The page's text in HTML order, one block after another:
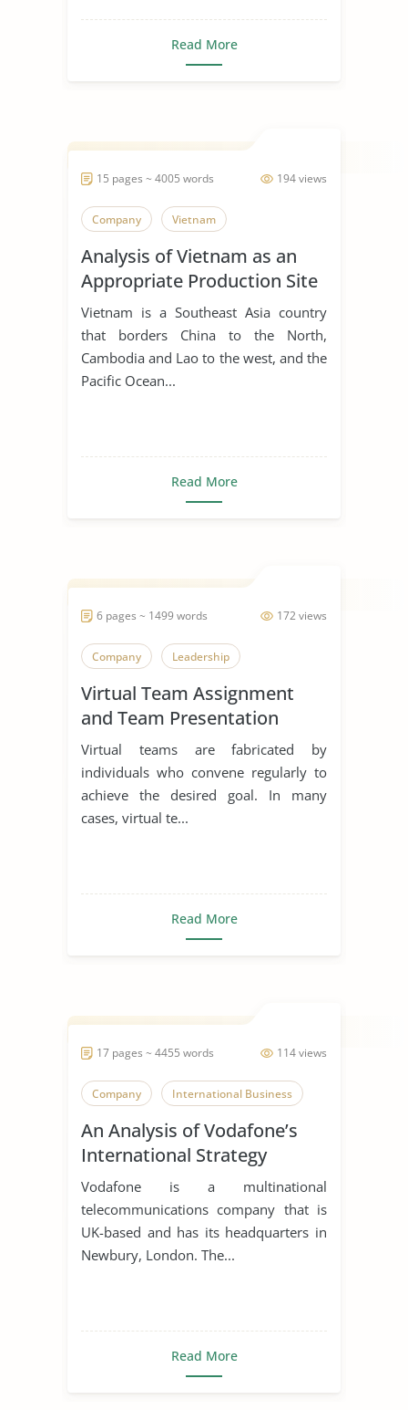
Read More
194 views
15 pages ~ 4005 words
Company Vietnam
Analysis of Vietnam as an
Appropriate Production Site
for Manufacturing Business
Vietnam is a Southeast Asia country
that borders China to the North,
Cambodia and Lao to the west, and the
Pacific Ocean...
Read More
172 views
6 pages ~ 1499 words
Company Leadership
Virtual Team Assignment
and Team Presentation
Virtual teams are fabricated by
individuals who convene regularly to
achieve the desired goal. In many
cases, virtual te...
Read More
114 views
17 pages ~ 4455 words
Company International Business
An Analysis of Vodafone’s
International Strategy
Vodafone is a multinational
telecommunications company that is
UK-based and has its headquarters in
Newbury, London. The...
Read More